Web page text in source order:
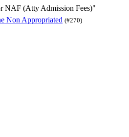
NAF (Atty Admission Fees)"
Non Appropriated (#270)